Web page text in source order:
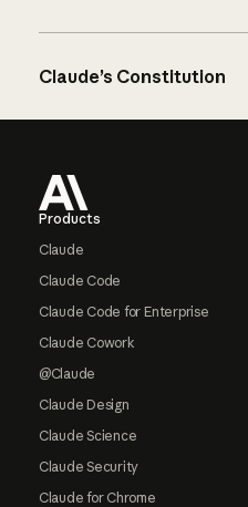
Claude’s Constitution
Products
Claude
Claude Code
Claude Code for Enterprise
Claude Cowork
@Claude
Claude Design
Claude Science
Claude Security
Claude for Chrome